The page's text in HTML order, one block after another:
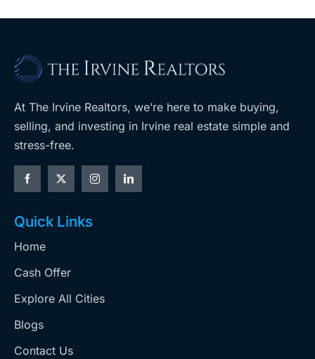
At The Irvine Realtors, we’re here to make buying,
selling, and investing in Irvine real estate simple and
stress-free.
Quick Links
Home
Cash Offer
Explore All Cities
Blogs
Contact Us